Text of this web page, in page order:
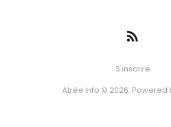
S'inscrire
Atrée Info © 2026. Powered